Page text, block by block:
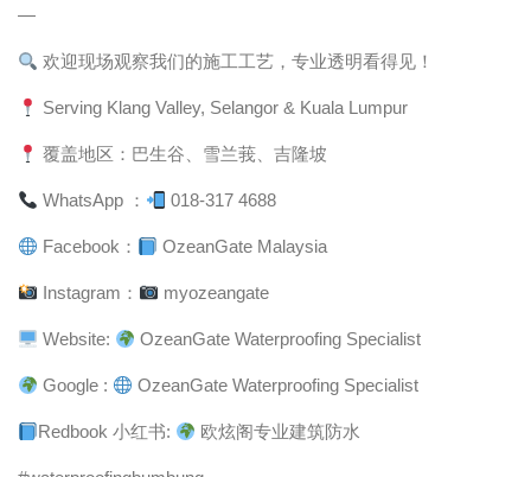
—
欢迎现场观察我们的施工工艺，专业透明看得见！
Serving Klang Valley, Selangor & Kuala Lumpur
覆盖地区：巴生谷、雪兰莪、吉隆坡
WhatsApp ： 018-317 4688
Facebook： OzeanGate Malaysia
Instagram： myozeangate
Website: OzeanGate Waterproofing Specialist
Google : OzeanGate Waterproofing Specialist
Redbook 小红书: 欧炫阁专业建筑防水